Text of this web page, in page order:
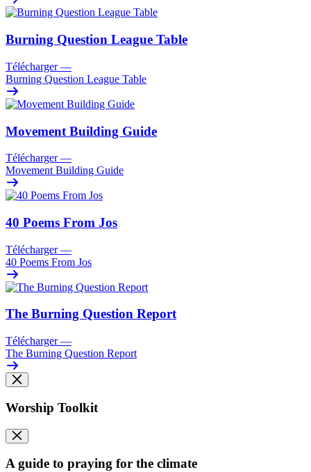
Burning Question League Table
Télécharger —
Burning Question League Table
Movement Building Guide
Télécharger —
Movement Building Guide
40 Poems From Jos
Télécharger —
40 Poems From Jos
The Burning Question Report
Télécharger —
The Burning Question Report
Worship Toolkit
A guide to praying for the climate